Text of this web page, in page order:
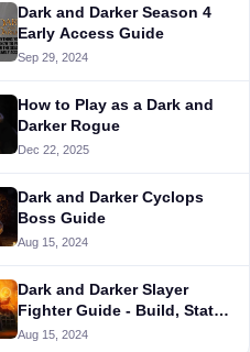
Dark and Darker Season 4
Early Access Guide
Sep 29, 2024
How to Play as a Dark and
Darker Rogue
Dec 22, 2025
Dark and Darker Cyclops
Boss Guide
Aug 15, 2024
Dark and Darker Slayer
Fighter Guide - Build, Stats,
and More
Aug 15, 2024